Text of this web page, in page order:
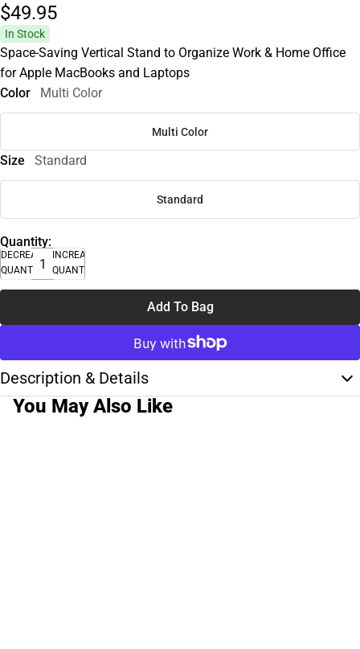
$49.95
In Stock
Space-Saving Vertical Stand to Organize Work & Home Office
for Apple MacBooks and Laptops
Color
Multi Color
Multi Color
Size Standard
Standard
Quantity:
DECREASE
QUANTITY
INCREASE
QUANTITY
Add To Bag
Description & Details
You May Also Like